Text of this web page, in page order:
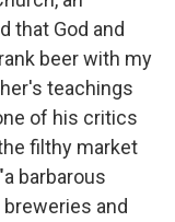
that God and
beer with my
teachings
of his critics
filthy market
barbarous
and